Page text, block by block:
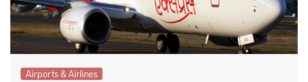
Airports & Airlines